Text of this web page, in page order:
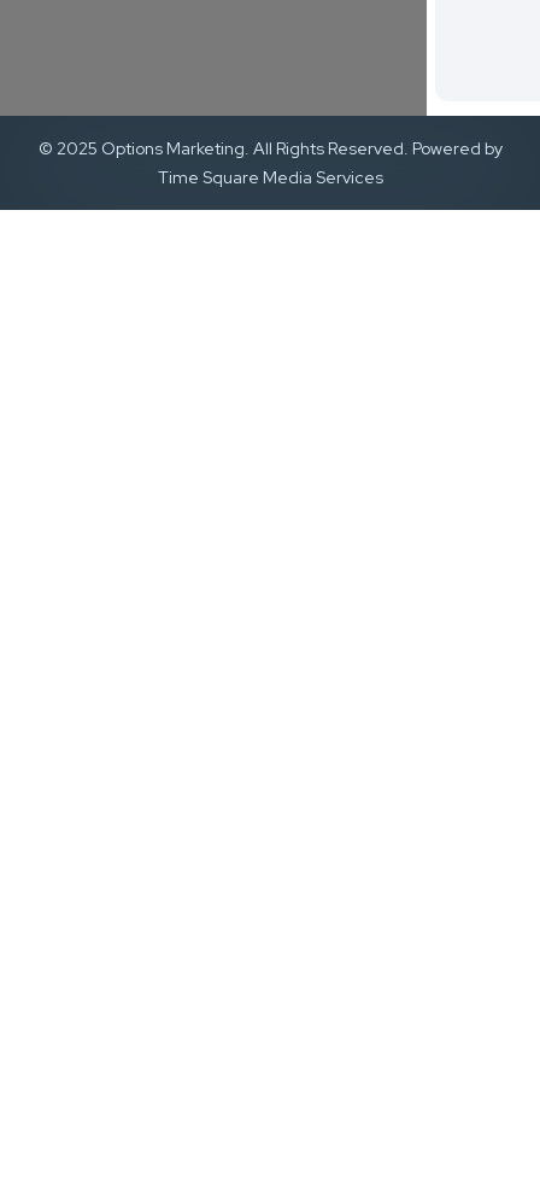
© 2025 Options Marketing. All Rights Reserved. Powered by
Time Square Media Services